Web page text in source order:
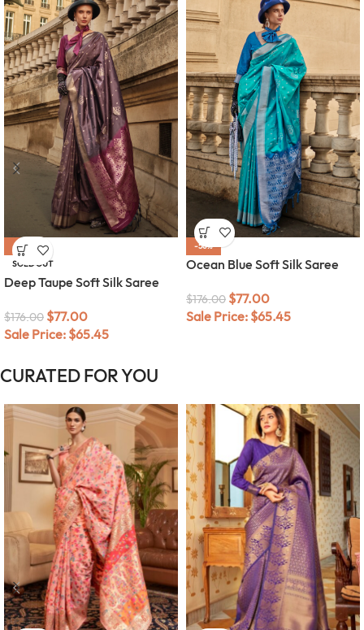
-56%
SOLD OUT
Deep Taupe Soft Silk Saree
$176.00 $77.00
Sale Price: $65.45
-56%
Ocean Blue Soft Silk Saree
$176.00 $77.00
Sale Price: $65.45
CURATED FOR YOU